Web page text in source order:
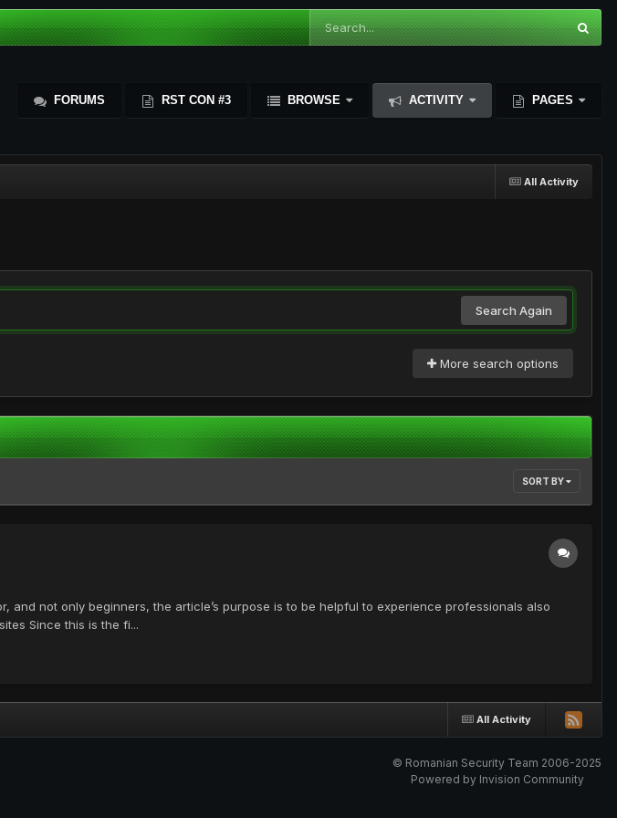
FORUMS RST CON #3 BROWSE ACTIVITY PAGES
All Activity
Search Again
More search options
SORT BY
not only beginners, the article’s purpose is to be helpful to experience professionals also
Since this is the fi...
All Activity
© Romanian Security Team 2006-2025
Powered by Invision Community